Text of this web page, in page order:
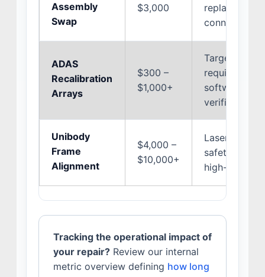
Assembly
Swap
$3,000
connections.
ADAS
Recalibration
Arrays
$300 –
$1,000+
Target
software
verification
Unibody
Frame
Alignment
$4,000 –
$10,000+
Laser
safety
high-
Tracking the operational impact of
your repair? Review our internal
metric overview defining how long